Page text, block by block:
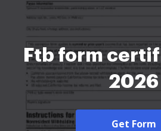
Ftb form
2026
Get Form